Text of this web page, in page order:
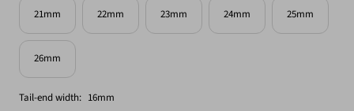
21mm 22mm 23mm 24mm 25mm
26mm
Tail-end width: 16mm